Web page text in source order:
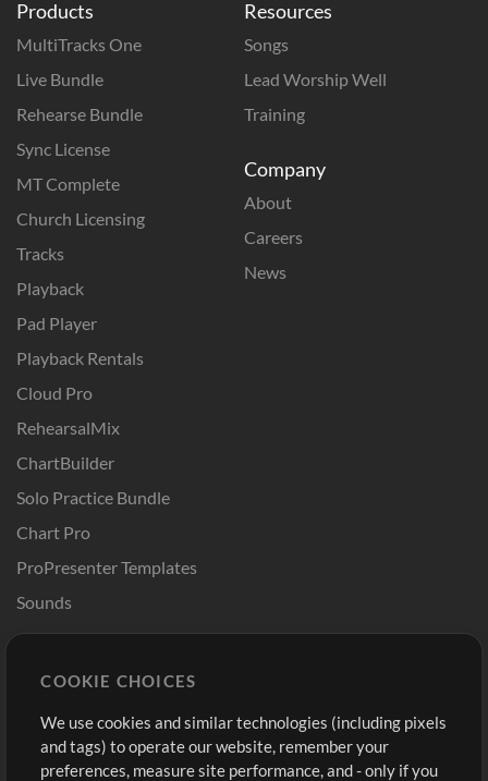
Products
MultiTracks One
Live Bundle
Rehearse Bundle
Sync License
MT Complete
Church Licensing
Tracks
Playback
Pad Player
Playback Rentals
Cloud Pro
RehearsalMix
ChartBuilder
Solo Practice Bundle
Chart Pro
ProPresenter Templates
Sounds
Resources
Songs
Lead Worship Well
Training
Company
About
Careers
News
Buy Credits
Free Content
Request a Song
Sign Up
View cart
COOKIE CHOICES
We use cookies and similar technologies (including pixels
and tags) to operate our website, remember your
preferences, measure site performance, and - only if you